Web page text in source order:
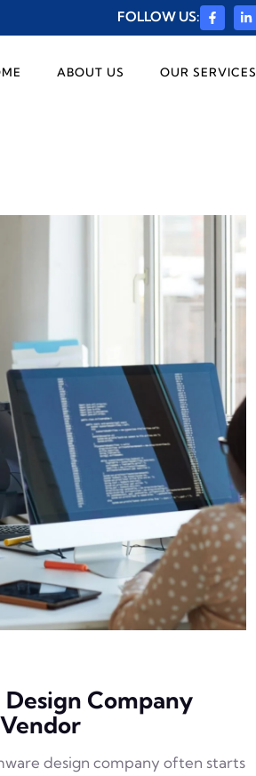
FOLLOW US:
ABOUT US OUR SERVICES
Company
design company often starts